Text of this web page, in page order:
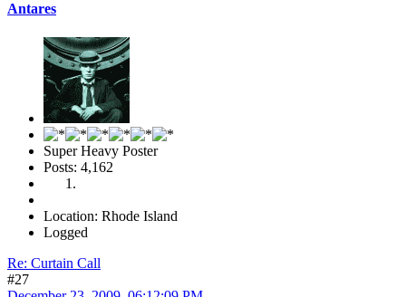
Antares
Super Heavy Poster
Posts: 4,162
Location: Rhode Island
Logged
Re: Curtain Call
#27